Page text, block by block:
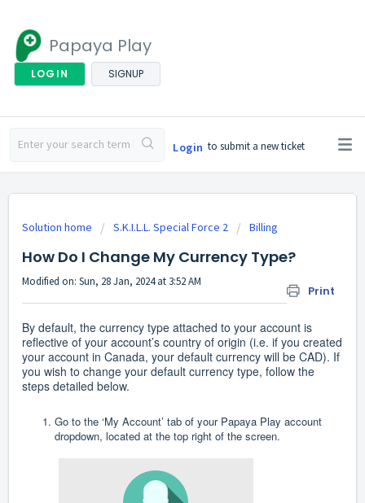
Papaya Play
LOGIN SIGNUP
Login to submit a new ticket
Solution home S.K.I.L.L. Special Force 2 Billing
How Do I Change My Currency Type?
Print
Modified on: Sun, 28 Jan, 2024 at 3:52 AM
By default, the currency type attached to your account is
reflective of your account’s country of origin (i.e. if you created
your account in Canada, your default currency will be CAD). If
you wish to change your default currency type, follow the
steps detailed below.
Go to the ‘My Account’ tab of your Papaya Play account
dropdown, located at the top right of the screen.